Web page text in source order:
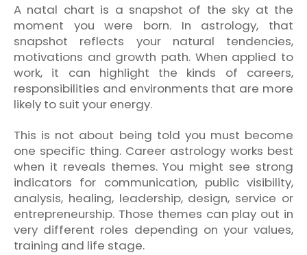
A natal chart is a snapshot of the sky at the
moment you were born. In astrology, that
snapshot reflects your natural tendencies,
motivations and growth path. When applied to
work, it can highlight the kinds of careers,
responsibilities and environments that are more
likely to suit your energy.
This is not about being told you must become
one specific thing. Career astrology works best
when it reveals themes. You might see strong
indicators for communication, public visibility,
analysis, healing, leadership, design, service or
entrepreneurship. Those themes can play out in
very different roles depending on your values,
training and life stage.